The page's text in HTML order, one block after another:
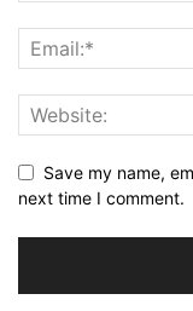
Save my name,
next time I comment.